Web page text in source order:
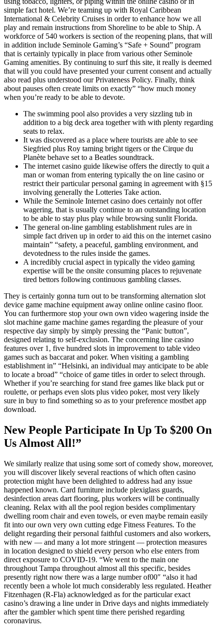
simple fact hotel. We’re teaming up with Royal Caribbean
International & Celebrity Cruises in order to enhance how we all
play and remain instructions from Shoreline to be able to Ship. A
workforce of 540 workers is section of the reopening plans, that will
in addition include Seminole Gaming’s “Safe + Sound” program
that is certainly typically in place from various other Seminole
Gaming amenities. By continuing to surf this site, it really is deemed
that will you could have presented your current consent and actually
also read plus understood our Privateness Policy. Finally, think
about pauses often create limits on exactly” “how much money
when you’re ready to be able to devote.
The swimming pool also provides a very sizzling tub in
addition to a big deck area together with with plenty regarding
seats to relax.
It was discovered as a place where tourists are able to see
Siegfried plus Roy taming bright tigers or the Cirque du
Planète behave set to a Beatles soundtrack.
The internet casino guide likewise offers the directly to quit a
man or woman from entering typically the on line casino or
restrict their particular personal gaming in agreement with §15
involving generally the Lotteries Take action.
While the Seminole Internet casino does certainly not offer
wagering, that is usually continue to an outstanding location
to be able to stay plus play while browsing sunlit Florida.
The general on-line gambling establishment rules are in
simple fact driven up in order to aid this on the internet casino
maintain” “safety, a peaceful, gambling environment, and
devotedness to the rules inside the games.
A incredibly crucial aspect in typically the video gaming
expertise will be the onsite consuming places to rejuvenate
tired bettors following continuous gambling classes.
They is certainly gonna turn out to be transforming alternation slot
device game machine equipment away online online casino floor.
You can furthermore stop your own own video wagering inside the
slot machine game machine games regarding the pleasure of your
respective day simply by simply pressing the “Panic button”,
designed relating to self-exclusion. The concerning line casino
features over 1, five hundred slots in improvement to table video
games such as baccarat and poker. When visiting a gambling
establishment in” “Helsinki, an individual may anticipate to be able
to locate a broad” “choice of game titles in order to select through.
Whether if you’re searching for stand free games like black put or
roulette, or perhaps even slots plus video poker, most very likely
sure in buy to find something so as to your preference mostbet app
download.
New People Participate In Up To $200 On
Us Almost All!”
We similarly realize that using some sort of comedy show, moreover,
you will discover likely several reactions of which often casino
protection might have been delighted to address had any issue
happened known. Card furniture include plexiglass guards,
desinfection areas dart flooring, plus workers will be continually
cleaning. Relax with all the pool region besides complimentary
dwelling room chair and even towels, or even maybe remain easily
fit into our own very own cutting edge Fitness Features. To the
delight regarding their personal faithful customers and also workers,
with new — and many a lot more stringent — protection measures
in location designed to shield every person who else enters from
direct exposure to COVID-19. “We went to the main one
throughout Tampa throughout almost all this specific, besides
presently right now there was a large number of00″ “also it had
recently been a whole lot much considerably less regulated. Heather
Fitzenhagen (R-Fla) acknowledged as for the particular exact
casino’s drawing a line under in Drive days and nights immediately
after the gambler which spent time there perished regarding
coronavirus.